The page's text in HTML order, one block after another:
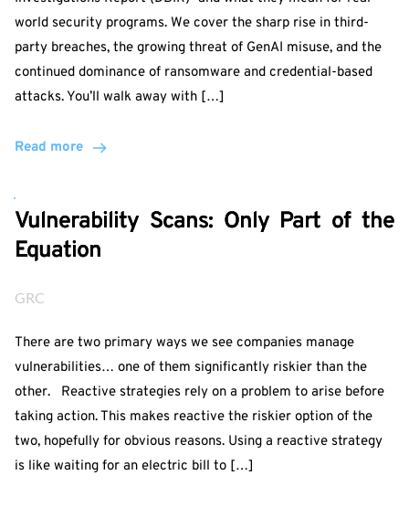
world security programs. We cover the sharp rise in third-
party breaches, the growing threat of GenAI misuse, and the
continued dominance of ransomware and credential-based
attacks. You’ll walk away with […]
Read more
Vulnerability Scans: Only Part of the
Equation
GRC
There are two primary ways we see companies manage
vulnerabilities… one of them significantly riskier than the
other. Reactive strategies rely on a problem to arise before
taking action. This makes reactive the riskier option of the
two, hopefully for obvious reasons. Using a reactive strategy
is like waiting for an electric bill to […]